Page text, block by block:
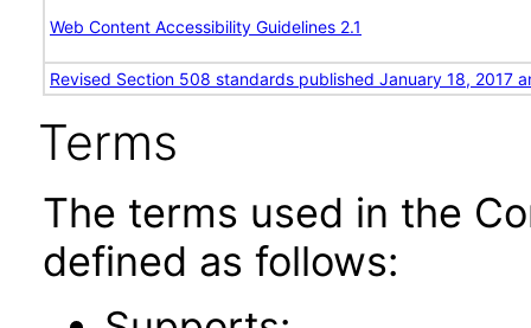
Web Content Accessibility Guidelines 2.1
Revised Section 508 standards published January 18, 2017
Terms
The terms used in the
defined as follows: